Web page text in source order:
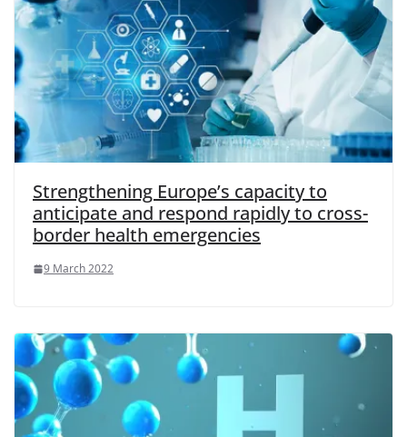
Strengthening Europe’s capacity to
anticipate and respond rapidly to cross-
border health emergencies
9 March 2022